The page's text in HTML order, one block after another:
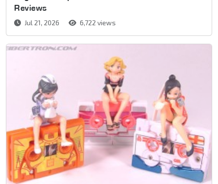
Reviews
Jul 21, 2026 6,722 views